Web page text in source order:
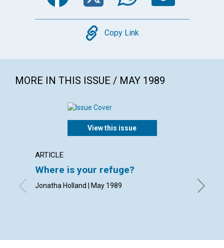
Copy
Copy Link
MORE IN THIS ISSUE / MAY 1989
View this issue
ARTICLE
Where is your refuge?
Jonatha Holland | May 1989 By